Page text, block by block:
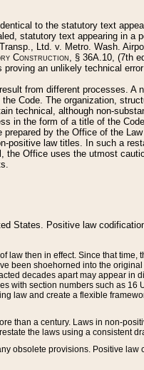
to the statutory text
statutory text appearing in a
Ltd. v. Metro. Wash.
Construction, § 36A.10, (7th
an unlikely technical
from different processes. A
Code. The organization,
technical, although non-
in the form of a title of the
by the Office of the
positive law titles. In such a
the Office uses the utmost
States. Positive law
law then in effect. Since that time,
been shoehorned into the
decades apart may appear in
section numbers such as 16
law and create a flexible
than a century. Laws in non-
the laws using a consistent
obsolete provisions. Positive